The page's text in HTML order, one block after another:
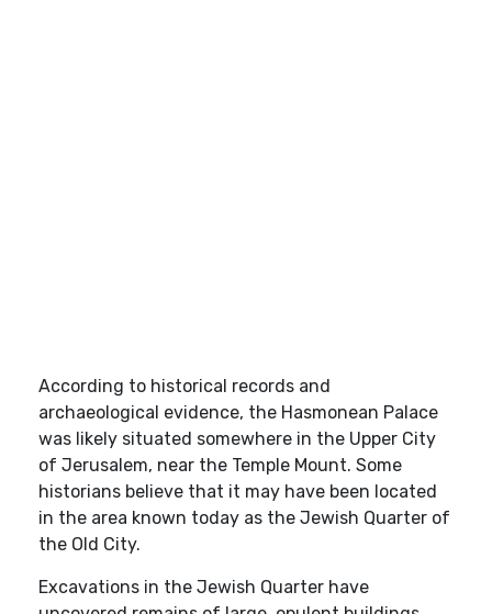
According to historical records and
archaeological evidence, the Hasmonean Palace
was likely situated somewhere in the Upper City
of Jerusalem, near the Temple Mount. Some
historians believe that it may have been located
in the area known today as the Jewish Quarter of
the Old City.
Excavations in the Jewish Quarter have